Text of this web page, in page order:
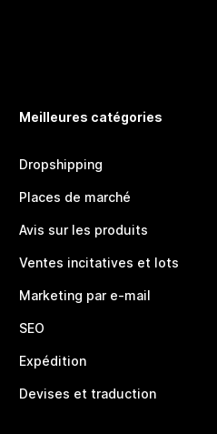
Meilleures catégories
Dropshipping
Places de marché
Avis sur les produits
Ventes incitatives et lots
Marketing par e-mail
SEO
Expédition
Devises et traduction